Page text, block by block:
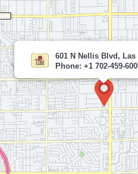
601 N Nellis Blvd, Las
Phone: +1 702-459-